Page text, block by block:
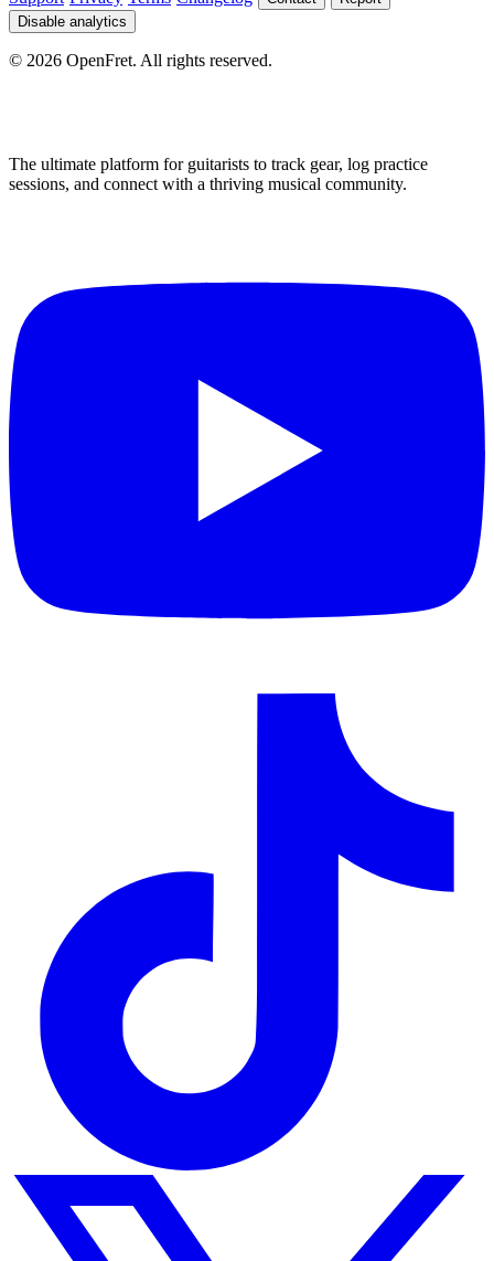
Disable analytics
© 2026 OpenFret. All rights reserved.
The ultimate platform for guitarists to track gear, log practice
sessions, and connect with a thriving musical community.